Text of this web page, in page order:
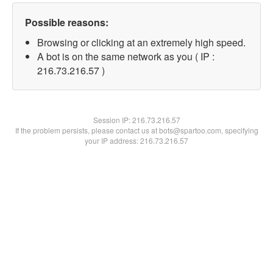
Possible reasons:
Browsing or clicking at an extremely high speed.
A bot is on the same network as you ( IP :
216.73.216.57 )
Session IP:216.73.216.57
If the problem persists, please contact us at bots@spartoo.com, specifying
your IP address: 216.73.216.57